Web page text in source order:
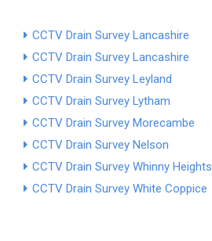
CCTV Drain Survey Lancashire
CCTV Drain Survey Lancashire
CCTV Drain Survey Leyland
CCTV Drain Survey Lytham
CCTV Drain Survey Morecambe
CCTV Drain Survey Nelson
CCTV Drain Survey Whinny Heights
CCTV Drain Survey White Coppice